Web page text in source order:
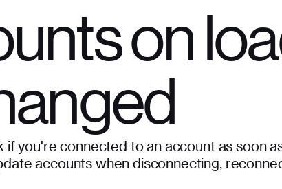
on
if you're connected to an account as soon
accounts when disconnecting,